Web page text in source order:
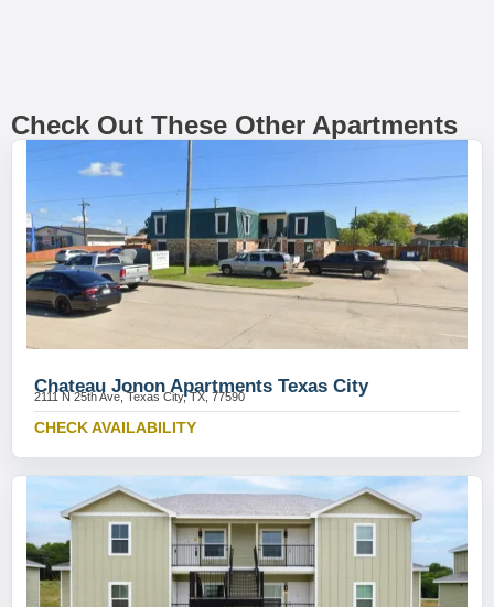
Check Out These Other Apartments
Chateau Jonon Apartments Texas City
2111 N 25th Ave, Texas City, TX, 77590
CHECK AVAILABILITY